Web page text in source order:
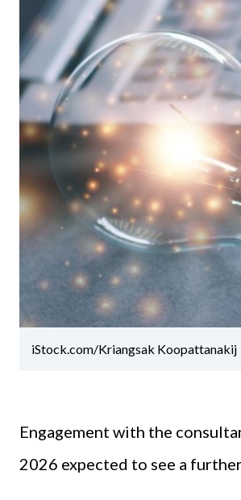
iStock.com/Kriangsak Koopattanakij
Engagement with the
2026 expected to see a